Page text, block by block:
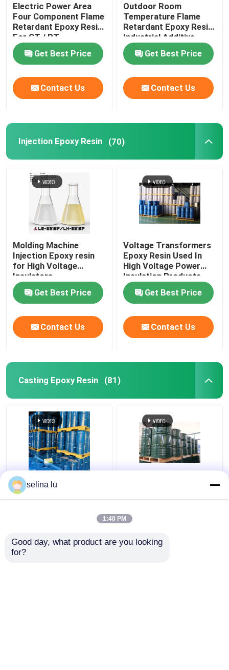
Electric Power Area
Four Component Flame
Retardant Epoxy Resin
For CT / PT
Get Best Price
Contact Us
Outdoor Room
Temperature Flame
Retardant Epoxy Resin
Industrial Additive
Get Best Price
Contact Us
Injection Epoxy Resin (70)
Molding Machine
Injection Epoxy resin
for High Voltage
Insulators
Get Best Price
Contact Us
Voltage Transformers
Epoxy Resin Used In
High Voltage Power
Insulation Products
Get Best Price
Contact Us
Casting Epoxy Resin (81)
Two Component
Polyurethane Epoxy
Applications
selina lu
1:40 PM
Good day, what product are you looking
for?